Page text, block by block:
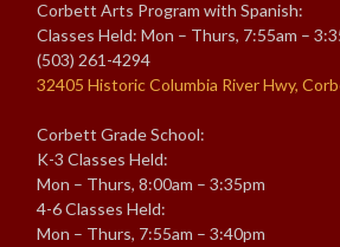
Corbett Arts Program with Spanish:
Classes Held: Mon – Thurs, 7:55am –
(503) 261-4294
32405 Historic Columbia River Hwy,
Corbett Grade School:
K-3 Classes Held:
Mon – Thurs, 8:00am – 3:35pm
4-6 Classes Held:
Mon – Thurs, 7:55am – 3:40pm